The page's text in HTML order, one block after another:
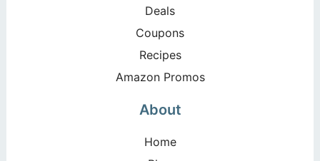
Deals
Coupons
Recipes
Amazon Promos
About
Home